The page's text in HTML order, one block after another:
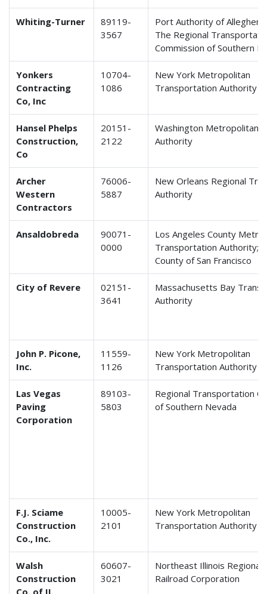
Whiting-Turner
89119-
3567
Port Authority of
The Regional
Commission of Southern
Yonkers
Contracting
Co, Inc
10704-
1086
New York Metropolitan
Transportation Authority
Hansel Phelps
Construction,
Co
20151-
2122
Washington Metropolitan
Authority
Archer
Western
Contractors
76006-
5887
New Orleans Regional
Authority
Ansaldobreda
90071-
0000
Los Angeles County
Transportation Authority;
County of San Francisco
City of Revere
02151-
3641
Massachusetts Bay
Authority
John P. Picone,
Inc.
11559-
1126
New York Metropolitan
Transportation Authority
Las Vegas
Paving
Corporation
89103-
5803
Regional Transportation
of Southern Nevada
F.J. Sciame
Construction
Co., Inc.
10005-
2101
New York Metropolitan
Transportation Authority
Walsh
Construction
60607-
3021
Northeast Illinois Regional
Railroad Corporation